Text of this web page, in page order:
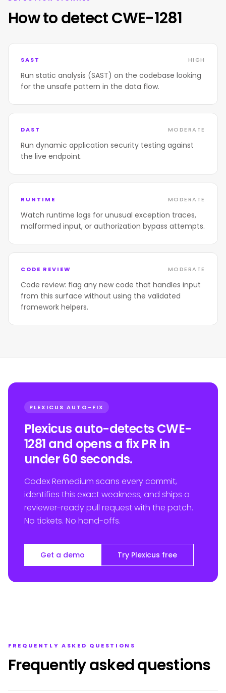
How to detect CWE-1281
SAST HIGH
Run static analysis (SAST) on the codebase looking
for the unsafe pattern in the data flow.
DAST MODERATE
Run dynamic application security testing against
the live endpoint.
RUNTIME MODERATE
Watch runtime logs for unusual exception traces,
malformed input, or authorization bypass attempts.
CODE REVIEW MODERATE
Code review: flag any new code that handles input
from this surface without using the validated
framework helpers.
PLEXICUS AUTO-FIX
Plexicus auto-detects CWE-
1281 and opens a fix PR in
under 60 seconds.
Codex Remedium scans every commit,
identifies this exact weakness, and ships a
reviewer-ready pull request with the patch.
No tickets. No hand-offs.
Get a demo Try Plexicus free
FREQUENTLY ASKED QUESTIONS
Frequently asked questions